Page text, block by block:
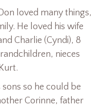
loved many things,
He loved his wife
Charlie (Cyndi), 8
nieces
so he could be
Corinne, father